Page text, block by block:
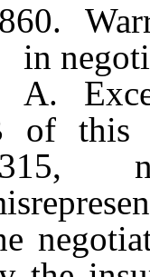
in
A.
of this